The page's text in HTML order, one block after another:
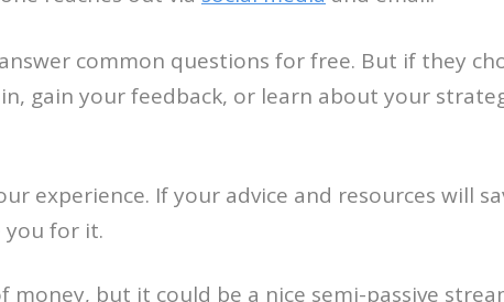
common questions for free. But if they
gain your feedback, or learn about your
experience. If your advice and resources will
you for it.
money, but it could be a nice semi-passive